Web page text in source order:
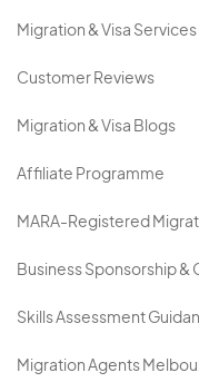
Migration & Visa Services
Customer Reviews
Migration & Visa Blogs
Affiliate Programme
MARA-Registered
Business Sponsorship
Skills Assessment
Migration Agents